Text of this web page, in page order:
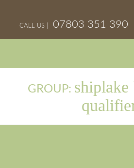
CALL US | 07803 351 390
GROUP: shiplake